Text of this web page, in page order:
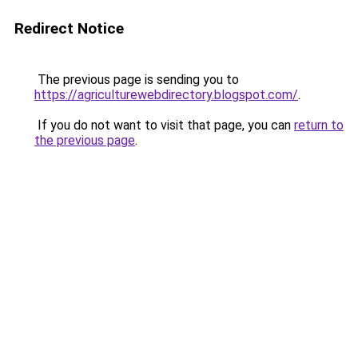
Redirect Notice
The previous page is sending you to
https://agriculturewebdirectory.blogspot.com/.
If you do not want to visit that page, you can return to
the previous page.